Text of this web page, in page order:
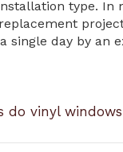
type. In
single day by an
do vinyl